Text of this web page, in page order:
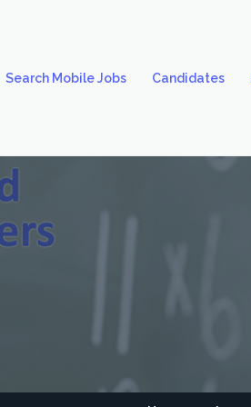
Search Mobile Jobs Candidates